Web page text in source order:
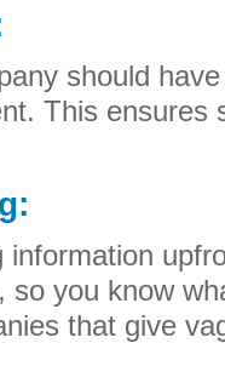
should
This ensures
information
so you know
that give